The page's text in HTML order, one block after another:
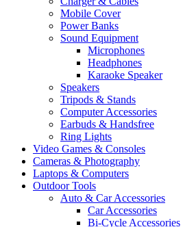
Mobile Cover
Power Banks
Sound Equipment
Microphones
Headphones
Karaoke Speaker
Speakers
Tripods & Stands
Computer Accessories
Earbuds & Handsfree
Ring Lights
Video Games & Consoles
Cameras & Photography
Laptops & Computers
Outdoor Tools
Auto & Car Accessories
Car Accessories
Bi-Cycle Accessories